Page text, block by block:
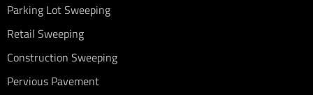
Parking Lot Sweeping
Retail Sweeping
Construction Sweeping
Pervious Pavement